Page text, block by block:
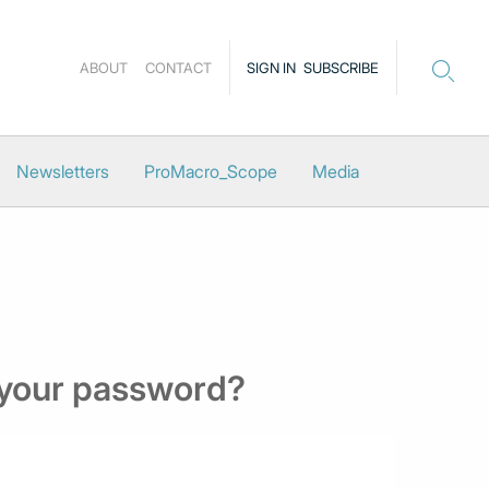
SIGN IN SUBSCRIBE
ABOUT CONTACT
Newsletters ProMacro_Scope Media
password?